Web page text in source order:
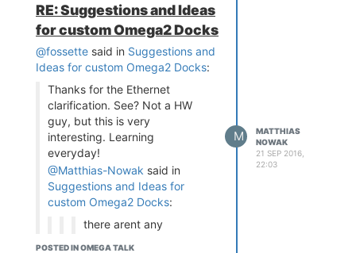
(20%) or when the battery is fully
charged.
But it still has the micro USB for
connecting to the Omega2, the
USB Host port, the LiPo
connector, the Ethernet jack +
Passive PoE and all of the GPIO on
the left side, so yeah, still a beast
Gonna work the Bill Of material
and the approxamite price out.
~Matthias Nowak
RE: Suggestions and Ideas
for custom Omega2 Docks
@fossette said in Suggestions and
Ideas for custom Omega2 Docks:
Thanks for the Ethernet
clarification. See? Not a HW
guy, but this is very
interesting. Learning
everyday!
@Matthias-Nowak said in
Suggestions and Ideas for
custom Omega2 Docks:
there arent any
POSTED IN OMEGA TALK
M
MATTHIAS
NOWAK
21 SEP 2016,
22:03